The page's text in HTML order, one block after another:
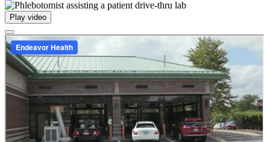
Play video